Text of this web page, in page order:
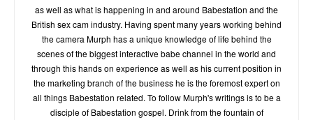
as well as what is happening in and around Babestation and the
British sex cam industry. Having spent many years working behind
the camera Murph has a unique knowledge of life behind the
scenes of the biggest interactive babe channel in the world and
through this hands on experience as well as his current position in
the marketing branch of the business he is the foremost expert on
all things Babestation related. To follow Murph's writings is to be a
disciple of Babestation gospel. Drink from the fountain of